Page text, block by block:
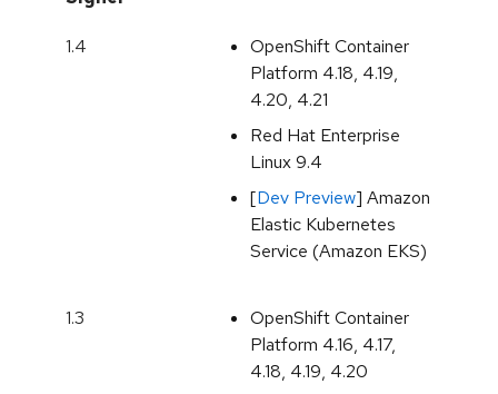
1.4
OpenShift Container
Platform 4.18, 4.19,
4.20, 4.21
Red Hat Enterprise
Linux 9.4
[Dev Preview] Amazon
Elastic Kubernetes
Service (Amazon EKS)
1.3
OpenShift Container
Platform 4.16, 4.17,
4.18, 4.19, 4.20